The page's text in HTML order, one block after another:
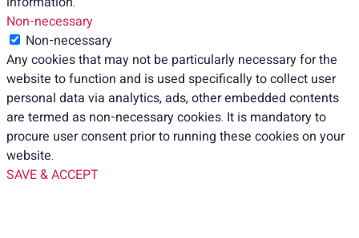
Non-necessary
Non-necessary
Any cookies that may not be particularly necessary for the
website to function and is used specifically to collect user
personal data via analytics, ads, other embedded contents
are termed as non-necessary cookies. It is mandatory to
procure user consent prior to running these cookies on your
website.
SAVE & ACCEPT